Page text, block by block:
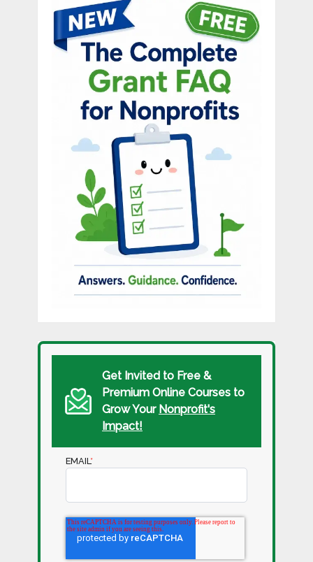
Get Invited to Free &
Premium Online Courses to
Grow Your Nonprofit's
Impact!
EMAIL*